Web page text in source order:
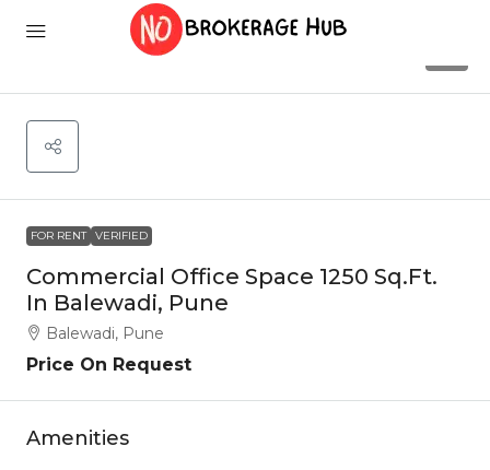
FOR RENT VERIFIED
Commercial Office Space 1250 Sq.Ft.
In Balewadi, Pune
Balewadi, Pune
Price On Request
Amenities